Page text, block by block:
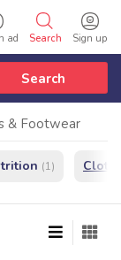
Sign up
Search
ad
Search
& Footwear
(1)